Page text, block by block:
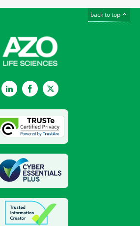
back to top
LinkedInFacebookTwitter